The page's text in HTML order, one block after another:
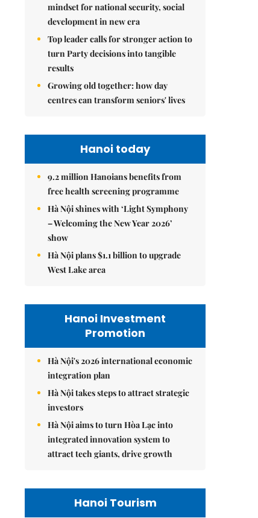
mindset for national security, social
development in new era
Top leader calls for stronger action to
turn Party decisions into tangible
results
Growing old together: how day
centres can transform seniors' lives
Hanoi today
9.2 million Hanoians benefits from
free health screening programme
Hà Nội shines with ‘Light Symphony
– Welcoming the New Year 2026’
show
Hà Nội plans $1.1 billion to upgrade
West Lake area
Hanoi Investment
Promotion
Hà Nội's 2026 international economic
integration plan
Hà Nội takes steps to attract strategic
investors
Hà Nội aims to turn Hòa Lạc into
integrated innovation system to
attract tech giants, drive growth
Hanoi Tourism